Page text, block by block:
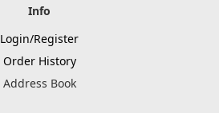
Info
Login/Register
Order History
Address Book